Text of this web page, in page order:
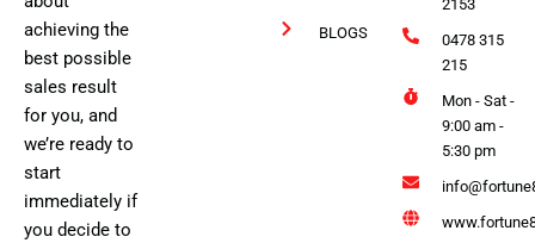
achieving the
best possible
sales result
for you, and
we’re ready to
start
immediately if
you decide to
BLOGS
2153
0478 315
215
Mon - Sat -
9:00 am -
5:30 pm